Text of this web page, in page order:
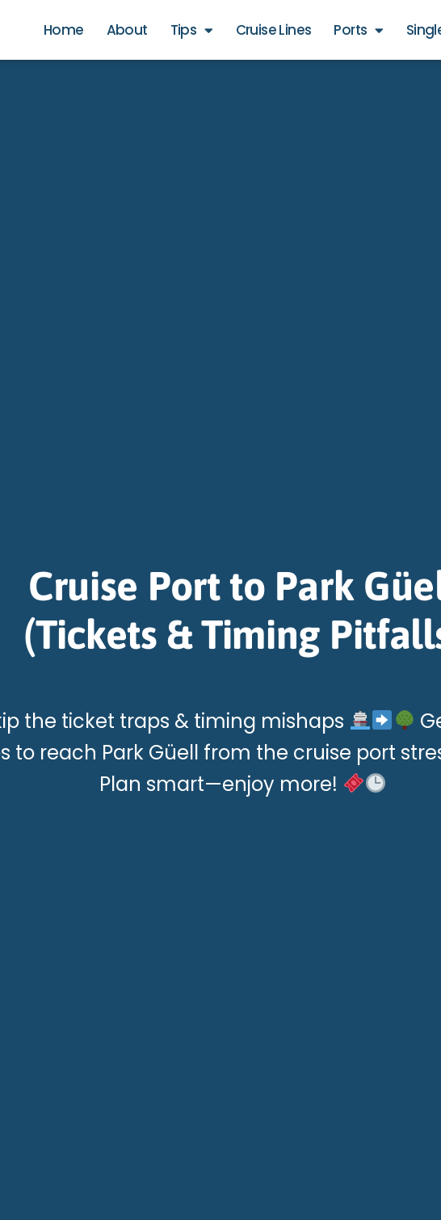
Home About Tips Cruise Lines Ports
Cruise Port to Park
(Tickets & Timing
the ticket traps & timing mishaps
to reach Park Güell from the cruise port
Plan smart—enjoy more!